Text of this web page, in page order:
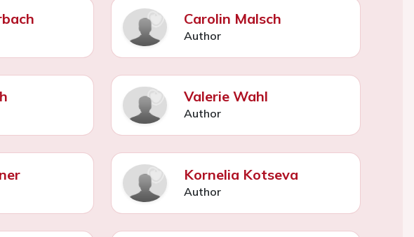
Carolin Malsch
Author
Valerie Wahl
Author
Kornelia Kotseva
Author